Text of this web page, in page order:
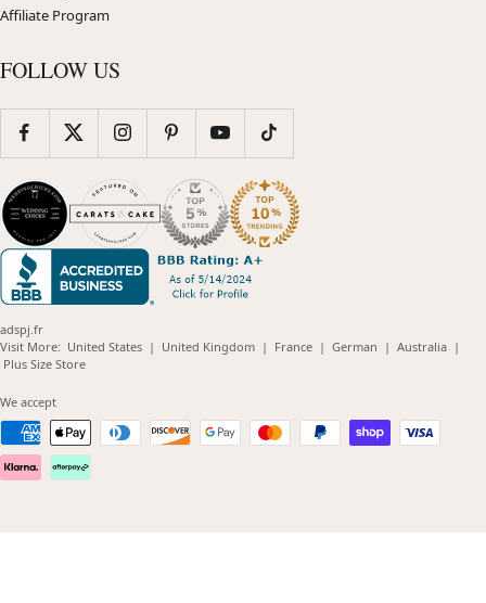
Affiliate Program
FOLLOW US
adspj.fr
Visit More: United States(opens
| United Kingdom(opens
| France(opens
| German (opens
| Australia(opens
|
Plus Size Store(opens
We accept